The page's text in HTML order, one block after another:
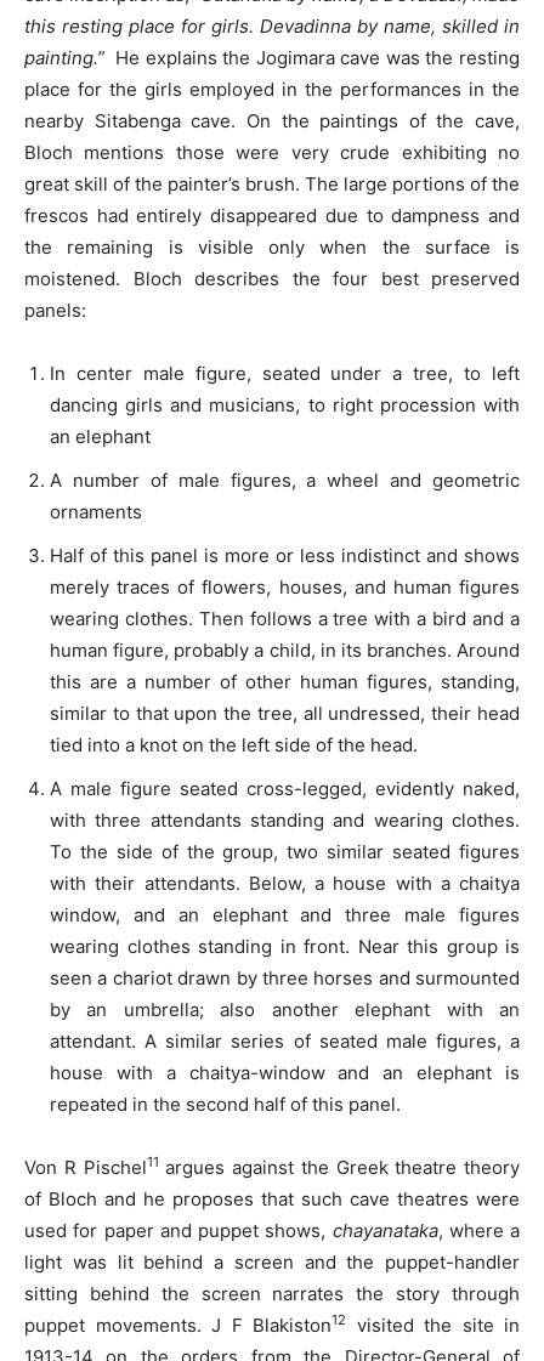
this resting place for girls. Devadinna by name, skilled in
painting.” He explains the Jogimara cave was the resting
place for the girls employed in the performances in the
nearby Sitabenga cave. On the paintings of the cave,
Bloch mentions those were very crude exhibiting no
great skill of the painter’s brush. The large portions of the
frescos had entirely disappeared due to dampness and
the remaining is visible only when the surface is
moistened. Bloch describes the four best preserved
panels:
In center male figure, seated under a tree, to left
dancing girls and musicians, to right procession with
an elephant
A number of male figures, a wheel and geometric
ornaments
Half of this panel is more or less indistinct and shows
merely traces of flowers, houses, and human figures
wearing clothes. Then follows a tree with a bird and a
human figure, probably a child, in its branches. Around
this are a number of other human figures, standing,
similar to that upon the tree, all undressed, their head
tied into a knot on the left side of the head.
A male figure seated cross-legged, evidently naked,
with three attendants standing and wearing clothes.
To the side of the group, two similar seated figures
with their attendants. Below, a house with a chaitya
window, and an elephant and three male figures
wearing clothes standing in front. Near this group is
seen a chariot drawn by three horses and surmounted
by an umbrella; also another elephant with an
attendant. A similar series of seated male figures, a
house with a chaitya-window and an elephant is
repeated in the second half of this panel.
Von R Pischel11 argues against the Greek theatre theory
of Bloch and he proposes that such cave theatres were
used for paper and puppet shows, chayanataka, where a
light was lit behind a screen and the puppet-handler
sitting behind the screen narrates the story through
puppet movements. J F Blakiston12
visited the site in
1913-14 on the orders from the Director-General of